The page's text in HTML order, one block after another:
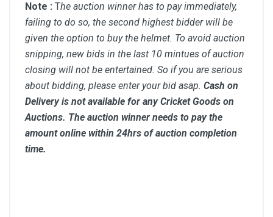
Note : The auction winner has to pay immediately,
failing to do so, the second highest bidder will be
given the option to buy the helmet. To avoid auction
snipping, new bids in the last 10 mintues of auction
closing will not be entertained. So if you are serious
about bidding, please enter your bid asap. Cash on
Delivery is not available for any Cricket Goods on
Auctions. The auction winner needs to pay the
amount online within 24hrs of auction completion
time.